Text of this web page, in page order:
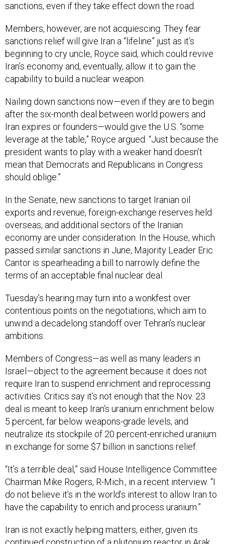
sanctions, even if they take effect down the road.
Members, however, are not acquiescing. They fear
sanctions relief will give Iran a “lifeline” just as it’s
beginning to cry uncle, Royce said, which could revive
Iran’s economy and, eventually, allow it to gain the
capability to build a nuclear weapon.
Nailing down sanctions now—even if they are to begin
after the six-month deal between world powers and
Iran expires or founders—would give the U.S. “some
leverage at the table,” Royce argued. “Just because the
president wants to play with a weaker hand doesn’t
mean that Democrats and Republicans in Congress
should oblige.”
In the Senate, new sanctions to target Iranian oil
exports and revenue, foreign-exchange reserves held
overseas, and additional sectors of the Iranian
economy are under consideration. In the House, which
passed similar sanctions in June, Majority Leader Eric
Cantor is spearheading a bill to narrowly define the
terms of an acceptable final nuclear deal.
Tuesday’s hearing may turn into a wonkfest over
contentious points on the negotiations, which aim to
unwind a decadelong standoff over Tehran’s nuclear
ambitions.
Members of Congress—as well as many leaders in
Israel—object to the agreement because it does not
require Iran to suspend enrichment and reprocessing
activities. Critics say it’s not enough that the Nov. 23
deal is meant to keep Iran’s uranium enrichment below
5 percent, far below weapons-grade levels, and
neutralize its stockpile of 20 percent-enriched uranium
in exchange for some $7 billion in sanctions relief.
“It’s a terrible deal,” said House Intelligence Committee
Chairman Mike Rogers, R-Mich., in a recent interview. “I
do not believe it’s in the world’s interest to allow Iran to
have the capability to enrich and process uranium.”
Iran is not exactly helping matters, either, given its